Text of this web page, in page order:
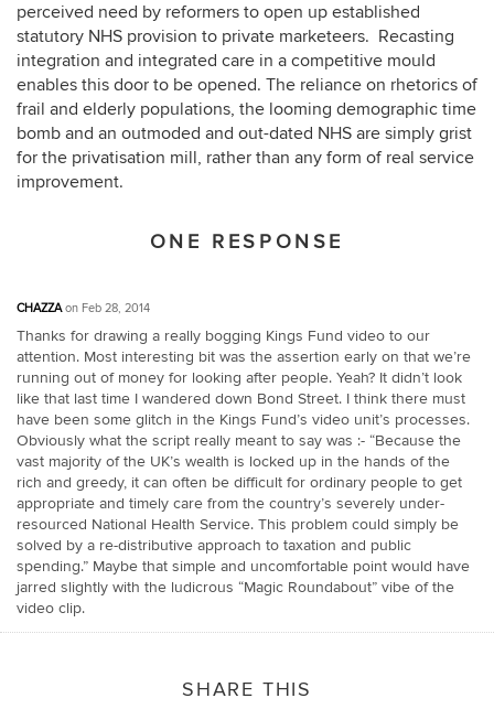
perceived need by reformers to open up established
statutory NHS provision to private marketeers. Recasting
integration and integrated care in a competitive mould
enables this door to be opened. The reliance on rhetorics of
frail and elderly populations, the looming demographic time
bomb and an outmoded and out-dated NHS are simply grist
for the privatisation mill, rather than any form of real service
improvement.
ONE RESPONSE
CHAZZA on Feb 28, 2014
Thanks for drawing a really bogging Kings Fund video to our
attention. Most interesting bit was the assertion early on that we’re
running out of money for looking after people. Yeah? It didn’t look
like that last time I wandered down Bond Street. I think there must
have been some glitch in the Kings Fund’s video unit’s processes.
Obviously what the script really meant to say was :- “Because the
vast majority of the UK’s wealth is locked up in the hands of the
rich and greedy, it can often be difficult for ordinary people to get
appropriate and timely care from the country’s severely under-
resourced National Health Service. This problem could simply be
solved by a re-distributive approach to taxation and public
spending.” Maybe that simple and uncomfortable point would have
jarred slightly with the ludicrous “Magic Roundabout” vibe of the
video clip.
SHARE THIS